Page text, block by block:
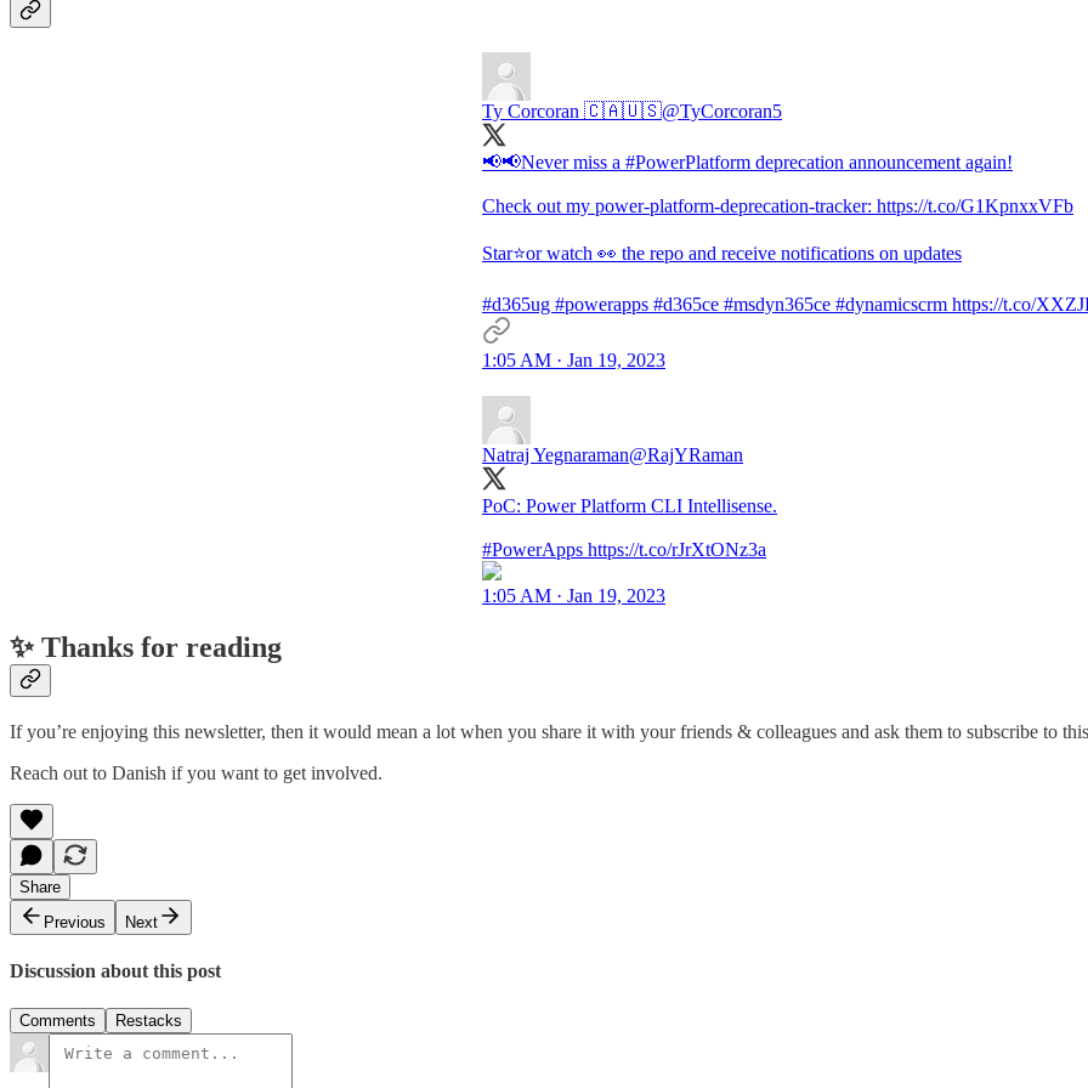
Ty Corcoran 🇨🇦🇺🇸@TyCorcoran5
📢📢Never miss a #PowerPlatform deprecation announcement again!
Check out my power-platform-deprecation-tracker: https://t.co/G1KpnxxVFb
Star⭐️or watch 👀 the repo and receive notifications on updates
#d365ug #powerapps #d365ce #msdyn365ce #dynamicscrm https://t.co/
1:05 AM · Jan 19, 2023
Natraj Yegnaraman@RajYRaman
PoC: Power Platform CLI Intellisense.
#PowerApps https://t.co/rJrXtONz3a
1:05 AM · Jan 19, 2023
✨ Thanks for reading
If you’re enjoying this newsletter, then it would mean a lot when you share it with your friends & colleagues and ask them to subscribe to
Reach out to Danish if you want to get involved.
Share
Previous
Next
Discussion about this post
Comments Restacks